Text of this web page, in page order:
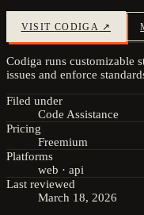
VISIT CODIGA ↗
Codiga runs customizable
issues and enforce
Filed under
Code Assistance
Pricing
Freemium
Platforms
web · api
Last reviewed
March 18, 2026